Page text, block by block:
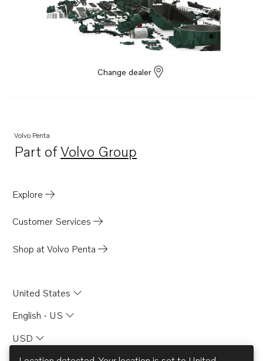
Change dealer
Volvo Penta
Part ofVolvo Group
Opens in a new tab
Explore
Customer Services
Shop at Volvo Penta
United States
English - US
USD